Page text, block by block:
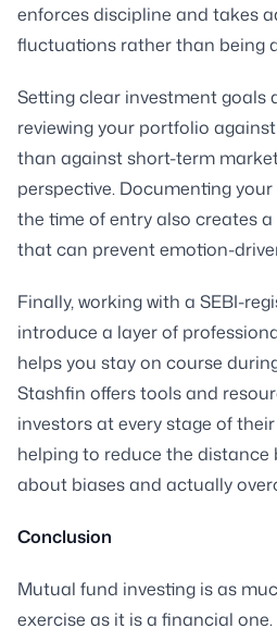
enforces discipline and takes
fluctuations rather than being
Setting clear investment goals
reviewing your portfolio
than against short-term
perspective. Documenting
the time of entry also creates
that can prevent emotion-
Finally, working with a SEBI-
introduce a layer of
helps you stay on course
Stashfin offers tools and
investors at every stage of
helping to reduce the distance
about biases and actually
Conclusion
Mutual fund investing is as
exercise as it is a financial